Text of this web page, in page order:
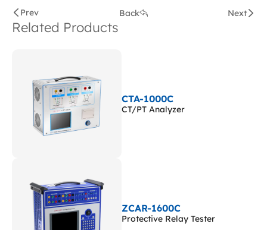
Prev Back Next
Related Products
CTA-1000C
CT/PT Analyzer
ZCAR-1600C
Protective Relay Tester